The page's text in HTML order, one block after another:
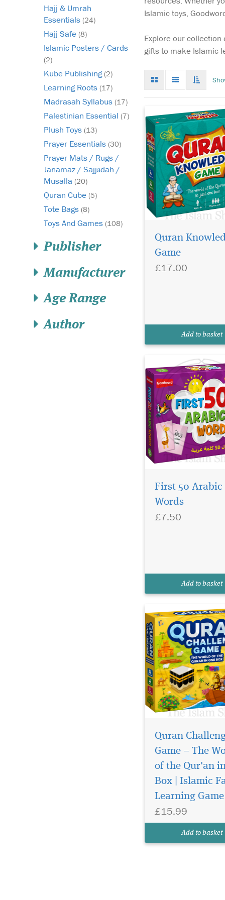
Hajj & Umrah
Essentials (24)
Hajj Safe (8)
Islamic Posters / Cards
(2)
Kube Publishing(2)
Learning Roots (17)
Madrasah Syllabus (17)
Palestinian Essential (7)
Plush Toys (13)
Prayer Essentials (30)
Prayer Mats / Rugs /
Janamaz / Sajjādah /
Musalla (20)
Quran Cube (5)
Tote Bags (8)
Toys And Games (108)
Publisher
Manufacturer
Age Range
Author
Islamic toys,
Explore our
gifts to make Islamic
mode
List
mode
Quran
Game
£17.00
Add to basket
First 50 Arabic
Words
£7.50
Add to basket
interactive play.
Quran
Game – The
of the Qur'an
Box | Islamic
Learning Game
£15.99
Add to basket